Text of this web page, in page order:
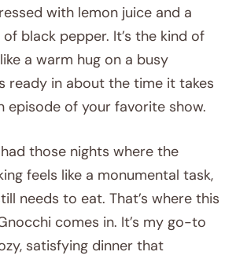
with lemon juice and a
black pepper. It’s the kind of
a warm hug on a busy
ready in about the time it takes
episode of your favorite show.
had those nights where the
feels like a monumental task,
needs to eat. That’s where this
comes in. It’s my go-to
satisfying dinner that